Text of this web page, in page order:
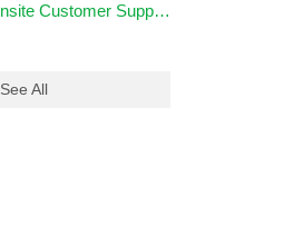
Hiring Onsite Customer Support Jobs In Lahore
See All